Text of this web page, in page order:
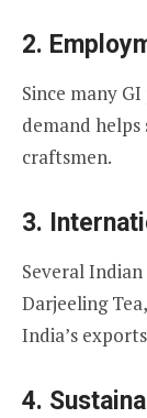
2.
Since many
demand helps
craftsmen.
3.
Several
Darjeeling
India’s
4.